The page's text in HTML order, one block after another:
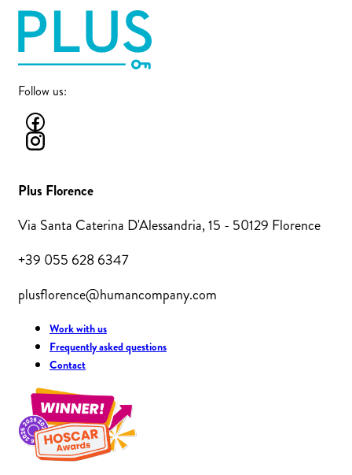
Follow us:
Plus Florence
Via Santa Caterina D'Alessandria, 15 - 50129 Florence
+39 055 628 6347
plusflorence@humancompany.com
Work with us
Frequently asked questions
Contact